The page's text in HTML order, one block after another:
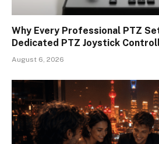
Why Every Professional PTZ
Dedicated PTZ Joystick
August 6, 2026